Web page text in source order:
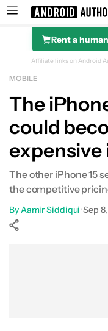
Search results
Rent a
Affiliate links on Android
MOBILE
The
could
expensive
The other iPhone 15
the competitive
ByAamir Siddiqui•Sep